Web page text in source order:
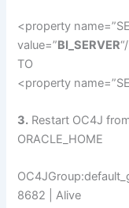
<property
value=”BI_SERVER
TO
<property
3. Restart OC4J
ORACLE_HOME
8682 | Alive